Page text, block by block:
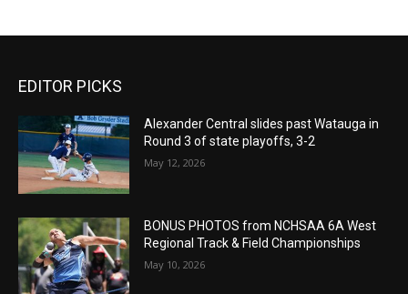
EDITOR PICKS
Alexander Central slides past Watauga in
Round 3 of state playoffs, 3-2
May 12, 2026
BONUS PHOTOS from NCHSAA 6A West
Regional Track & Field Championships
May 10, 2026